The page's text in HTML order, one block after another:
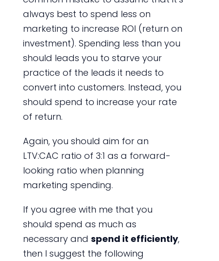
always best to spend less on
marketing to increase ROI (return on
investment). Spending less than you
should leads you to starve your
practice of the leads it needs to
convert into customers. Instead, you
should spend to increase your rate
of return.
Again, you should aim for an
LTV:CAC ratio of 3:1 as a forward-
looking ratio when planning
marketing spending.
If you agree with me that you
should spend as much as
necessary and spend it efficiently,
then I suggest the following